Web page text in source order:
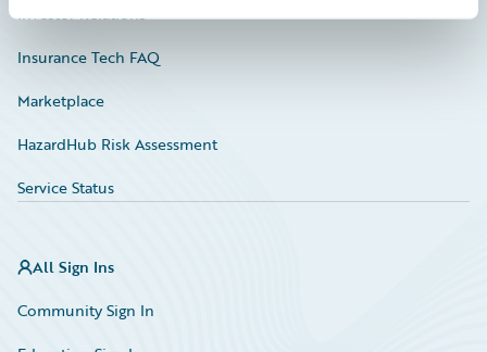
Investor Relations
Insurance Tech FAQ
Marketplace
HazardHub Risk Assessment
Service Status
All Sign Ins
Community Sign In